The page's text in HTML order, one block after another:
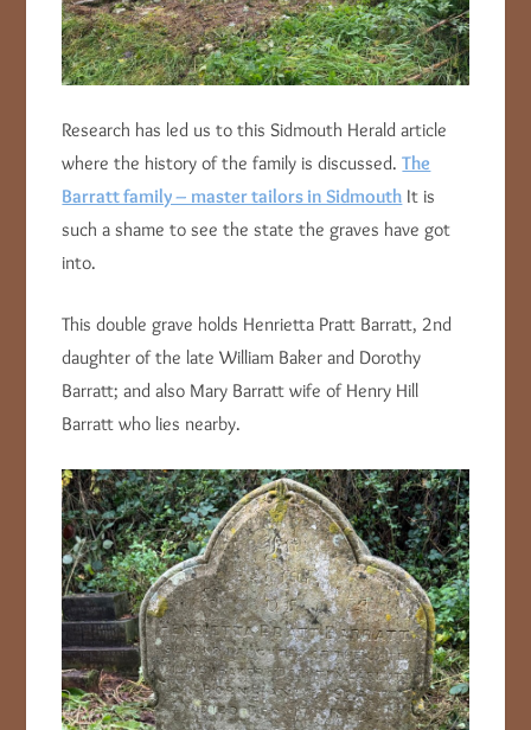
Research has led us to this Sidmouth Herald article
where the history of the family is discussed.The
Barratt family – master tailors in Sidmouth It is
such a shame to see the state the graves have got
into.
This double grave holds Henrietta Pratt Barratt, 2nd
daughter of the late William Baker and Dorothy
Barratt; and also Mary Barratt wife of Henry Hill
Barratt who lies nearby.